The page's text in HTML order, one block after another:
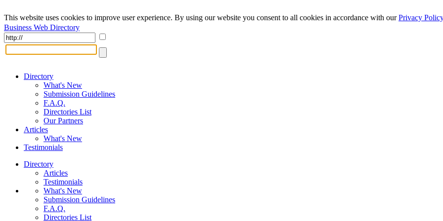
This website uses cookies to improve user experience. By using our website you consent to all cookies in accordance with ourPrivacy Policy
Business Web Directory
Directory
What's New
Submission Guidelines
F.A.Q.
Directories List
Our Partners
Articles
What's New
Testimonials
Directory
Articles
Testimonials
What's New
Submission Guidelines
F.A.Q.
Directories List